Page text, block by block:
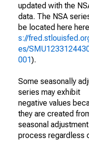
updated with the
data. The NSA
be located here
s://
es/
001).
Some seasonally
series may exhibit
negative values
they are created
seasonal adjustment
process regardless